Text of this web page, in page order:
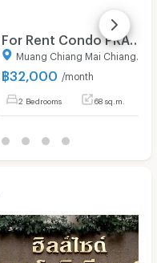
฿32,000 /month
2 Bedrooms 68 sq.m.